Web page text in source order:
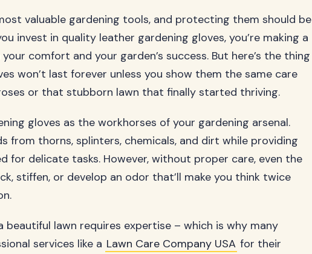
valuable gardening tools, and protecting them should be
invest in quality leather gardening gloves, you’re making a
comfort and your garden’s success. But here’s the thing
won’t last forever unless you show them the same care
or that stubborn lawn that finally started thriving.
gloves as the workhorses of your gardening arsenal.
from thorns, splinters, chemicals, and dirt while providing
for delicate tasks. However, without proper care, even the
stiffen, or develop an odor that’ll make you think twice
beautiful lawn requires expertise – which is why many
services like a Lawn Care Company USA for their